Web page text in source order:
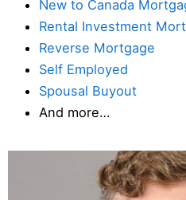
New to Canada
Rental Investment
Reverse Mortgage
Self Employed
Spousal Buyout
And more…